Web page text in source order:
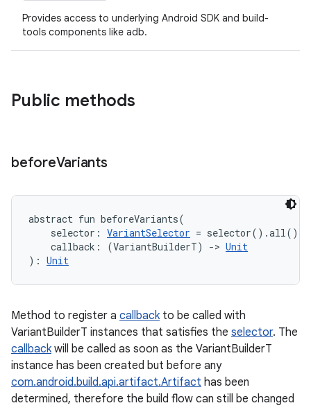
Provides access to underlying Android SDK and build-
tools components like adb.
Public methods
beforeVariants
abstract fun beforeVariants(
selector : VariantSelector = selector().all()
callback : (VariantBuilderT) -> Unit
) : Unit
Method to register a callbackto be called with
VariantBuilderT instances that satisfies the selector. The
callbackwill be called as soon as the VariantBuilderT
instance has been created but before any
com.android.build.api.artifact.Artifact has been
determined, therefore the build flow can still be changed